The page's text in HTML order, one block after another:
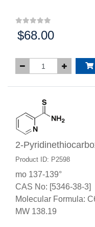
Price:
$68.00
2-
Product ID: P2598
mo 137-139°
CAS No: [5346-38-3]
Molecular Formula:
MW 138.19